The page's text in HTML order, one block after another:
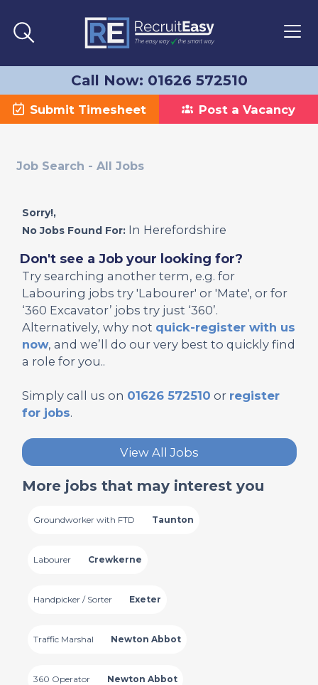
Call Now: 01626 572510
Submit Timesheet Post a Vacancy
Job Search - All Jobs
Sorry!,
No Jobs Found For:In Herefordshire
Don't see a Job your looking for?
Try searching another term, e.g. for
Labouring jobs try 'Labourer' or 'Mate', or for
‘360 Excavator’ jobs try just ‘360’.
Alternatively, why not quick-register with us
now, and we’ll do our very best to quickly find
a role for you..
Simply call us on 01626 572510 or register
for jobs.
View All Jobs
More jobs that may interest you
Groundworker with FTD Taunton
Labourer Crewkerne
Handpicker / Sorter Exeter
Traffic Marshal Newton Abbot
360 Operator Newton Abbot